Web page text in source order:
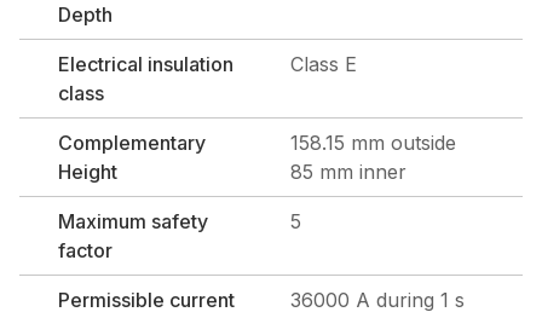
Depth
Electrical insulation
class
Class E
Complementary
Height
158.15 mm outside
85 mm inner
Maximum safety
factor
5
Permissible current 36000 A during 1 s